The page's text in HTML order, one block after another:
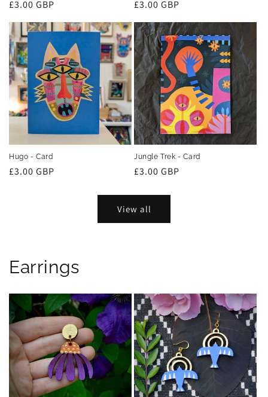
Regular
£3.00 GBP
Regular
£3.00 GBP
Hugo - Card
Regular
£3.00 GBP
Jungle Trek - Card
Regular
£3.00 GBP
View all
Earrings